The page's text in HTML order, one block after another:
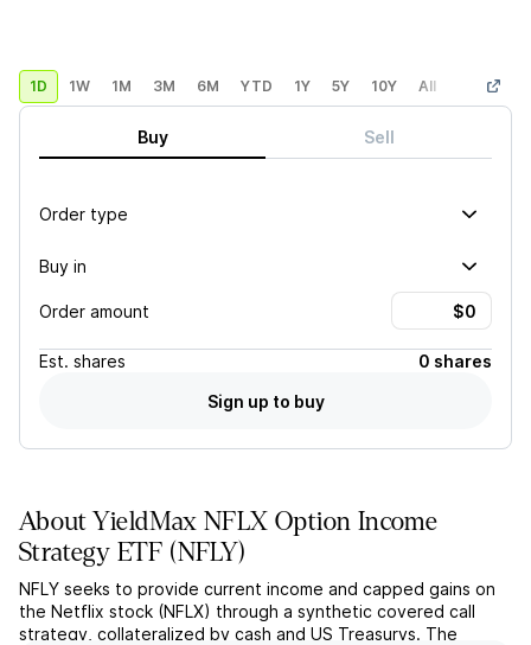
1D 1W 1M 3M 6M YTD 1Y 5Y 10Y All Custom
Buy Sell
Order type
Buy in
Order amount
Est. shares
0 shares
Sign up to buy
AboutYieldMax NFLX Option Income
Strategy ETF (NFLY)
NFLY seeks to provide current income and capped gains on
the Netflix stock (NFLX) through a synthetic covered call
strategy, collateralized by cash and US Treasurys. The